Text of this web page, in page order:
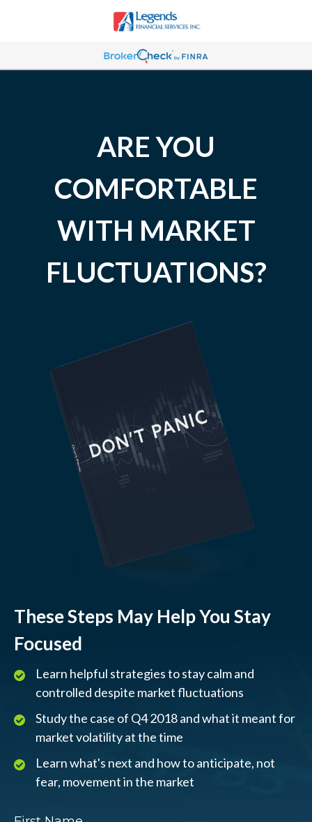
ARE YOU
COMFORTABLE
WITH MARKET
FLUCTUATIONS?
These Steps May Help You Stay
Focused
Learn helpful strategies to stay calm and
controlled despite market fluctuations
Study the case of Q4 2018 and what it meant for
market volatility at the time
Learn what's next and how to anticipate, not
fear, movement in the market